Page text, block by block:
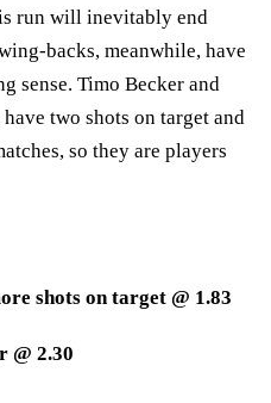
run will inevitably end
backs, meanwhile, have
sense. Timo Becker and
two shots on target and
so they are players
shots on target @ 1.83
@ 2.30